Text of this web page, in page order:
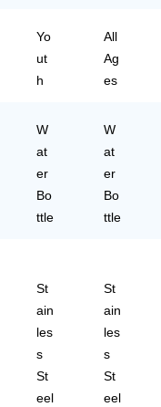
e,
12
oz
41
06
SI
6S
.,
Bl
ac
93
00
01
00
Yo
ut
h
All
Ag
es
W
at
er
Bo
ttle
W
at
er
Bo
ttle
St
ain
les
s
St
eel
St
ain
les
s
St
eel